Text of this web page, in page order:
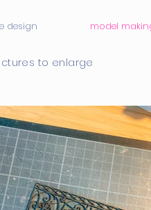
design model
to enlarge